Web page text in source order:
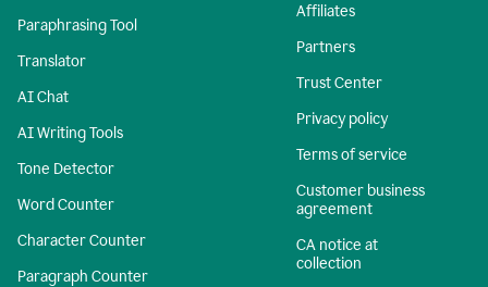
Paraphrasing Tool
Translator
AI Chat
AI Writing Tools
Tone Detector
Word Counter
Character Counter
Paragraph Counter
Affiliates
Partners
Trust Center
Privacy policy
Terms of service
Customer business
agreement
CA notice at
collection